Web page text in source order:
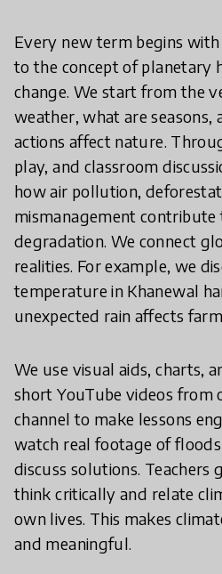
Every new term begins
to the concept of planetary
change. We start from the
weather, what are seasons,
actions affect nature.
play, and classroom
how air pollution,
mismanagement
degradation. We connect
realities. For example, we
temperature in Khanewal
unexpected rain affects
We use visual aids, charts,
short YouTube videos from
channel to make lessons
watch real footage of
discuss solutions. Teachers
think critically and relate
own lives. This makes
and meaningful.